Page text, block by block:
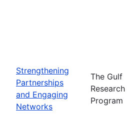
Strengthening
Partnerships
and Engaging
Networks
The Gulf
Research
Program